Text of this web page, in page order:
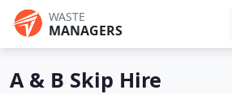
WASTE
MANAGERS
A & B Skip Hire